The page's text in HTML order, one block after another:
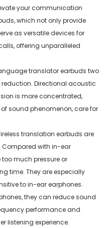
your communication
which not only provide
as versatile devices for
offering unparalleled
translator earbuds two
Directional acoustic
is more concentrated,
sound phenomenon, care for
translation earbuds are
Compared with in-ear
much pressure or
time. They are especially
to in-ear earphones.
they can reduce sound
performance and
listening experience.